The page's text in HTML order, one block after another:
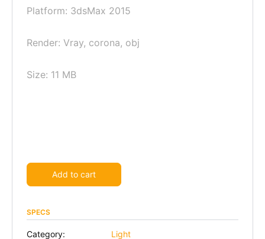
Platform: 3dsMax 2015
Render: Vray, corona, obj
Size: 11 MB
Add to cart
SPECS
Category:
Light